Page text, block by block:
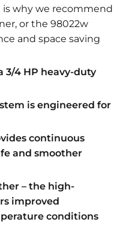
is why we recommend
or the 98022w
and space saving
3/4 HP heavy-duty
is engineered for
continuous
and smoother
– the high-
improved
conditions